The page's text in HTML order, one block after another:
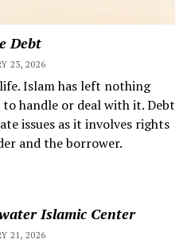
Debt
23, 2026
Islam has left nothing
handle or deal with it. Debt
issues as it involves rights
and the borrower.
Islamic Center
21, 2026